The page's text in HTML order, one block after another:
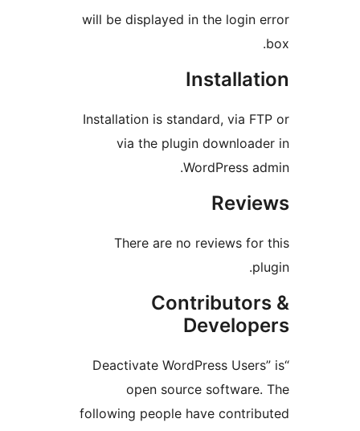
will be displayed in the login
Installation is standard, via
via the plugin
WordPress
There are no reviews
“Deactivate WordPress
open source
following people have